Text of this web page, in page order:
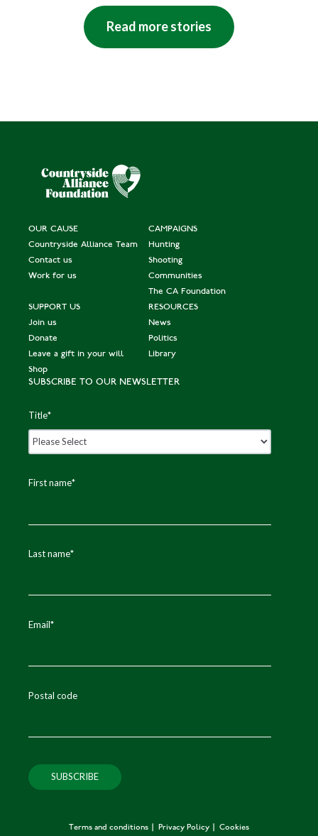
Read more stories
OUR CAUSE
Countryside Alliance Team
Contact us
Work for us
CAMPAIGNS
Hunting
Shooting
Communities
The CA Foundation
SUPPORT US
Join us
Donate
Leave a gift in your will
Shop
RESOURCES
News
Politics
Library
SUBSCRIBE TO OUR NEWSLETTER
Title*
First name*
Last name*
Email*
Postal code
Terms and conditions Privacy Policy Cookies